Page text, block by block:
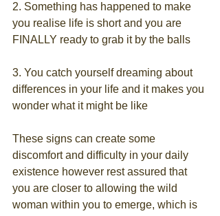
2. Something has happened to make
you realise life is short and you are
FINALLY ready to grab it by the balls
3. You catch yourself dreaming about
differences in your life and it makes you
wonder what it might be like
These signs can create some
discomfort and difficulty in your daily
existence however rest assured that
you are closer to allowing the wild
woman within you to emerge, which is